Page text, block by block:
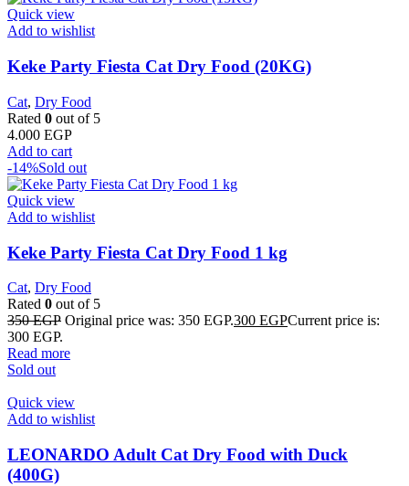
Quick view
Add to wishlist
Keke Party Fiesta Cat Dry Food (20KG)
Cat, Dry Food
Rated 0 out of 5
4.000 EGP
Add to cart
-14%Sold out
Quick view
Add to wishlist
Keke Party Fiesta Cat Dry Food 1 kg
Cat, Dry Food
Rated 0 out of 5
350EGP Original price was: 350 EGP.300 EGPCurrent price is:
300 EGP.
Read more
Sold out
Quick view
Add to wishlist
LEONARDO Adult Cat Dry Food with Duck
(400G)